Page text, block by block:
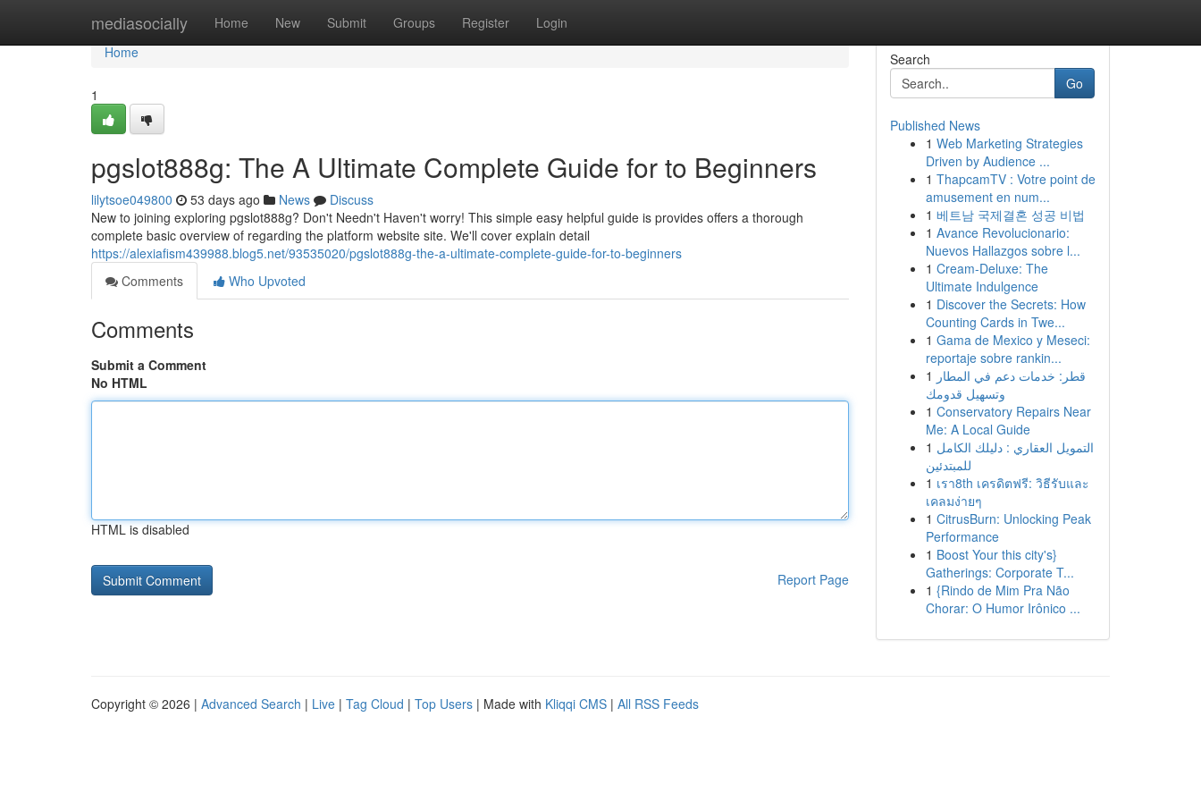
mediasocially Home New Submit Groups Register Login
Home
Home
1
pgslot888g: The A Ultimate Complete Guide for to Beginners
lilytsoe049800 53 days ago News
Discuss
New to joining exploring pgslot888g? Don't Needn't Haven't worry! This simple easy helpful guide is provides offers a thorough
complete basic overview of regarding the platform website site. We'll cover explain detail
https://alexiafism439988.blog5.net/93535020/pgslot888g-the-a-ultimate-complete-guide-for-to-beginners
Comments
Who Upvoted
Comments
Submit a Comment
No HTML
HTML is disabled
Report Page
Search
Go
Published News
1 Web Marketing Strategies
Driven by Audience ...
1 ThapcamTV : Votre point de
amusement en num...
1 베트남 국제결혼 성공 비법
1 Avance Revolucionario:
Nuevos Hallazgos sobre l...
1 Cream-Deluxe: The
Ultimate Indulgence
1 Discover the Secrets: How
Counting Cards in Twe...
1 Gama de Mexico y Meseci:
reportaje sobre rankin...
1 قطر: خدمات دعم في المطار
وتسهيل قدومك
1 Conservatory Repairs Near
Me: A Local Guide
1 التمويل العقاري : دليلك الكامل
للمبتدئين
1 เรา8th เครดิตฟรี: วิธีรับและ
เคลมง่ายๆ
1 CitrusBurn: Unlocking Peak
Performance
1 Boost Your this city's}
Gatherings: Corporate T...
1 {Rindo de Mim Pra Não
Chorar: O Humor Irônico ...
Copyright © 2026 | Advanced Search | Live | Tag Cloud | Top Users | Made with Kliqqi CMS | All RSS Feeds